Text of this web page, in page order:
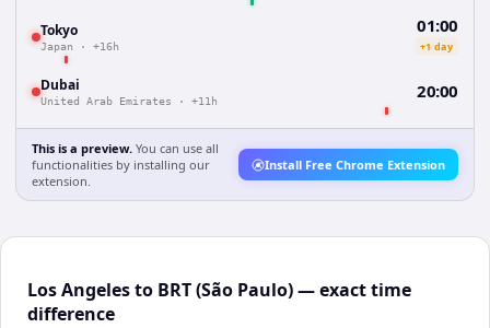
Tokyo
Japan · +16h
01:00
+1 day
Dubai
United Arab Emirates · +11h 20:00
This is a preview. You can use all
functionalities by installing our
extension.
Install Free Chrome Extension
Los Angeles to BRT (São Paulo) — exact time
difference